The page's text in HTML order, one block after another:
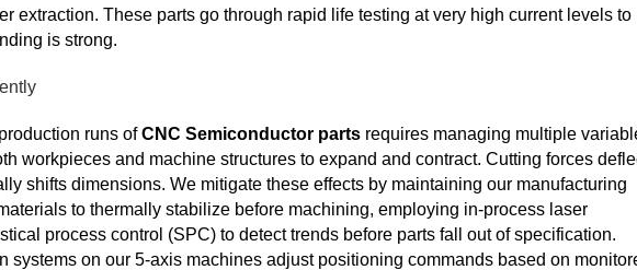
extraction. These parts go through rapid life testing at very high current levels to
is strong.
runs ofCNC Semiconductor parts requires managing multiple
workpieces and machine structures to expand and contract. Cutting forces
shifts dimensions. We mitigate these effects by maintaining our manufacturing
to thermally stabilize before machining, employing in‑process laser
process control (SPC) to detect trends before parts fall out of specification.
systems on our 5‑axis machines adjust positioning commands based on